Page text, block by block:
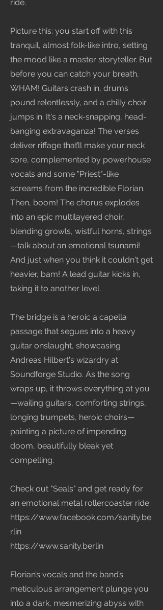
ride.
Picture this: you start off with this
tranquil, almost folk-like intro, setting
the mood like a master storyteller. But
before you can catch your breath,
WHAM! Guitars crash in, drums
pound relentlessly, and a chilly choir
jumps in. It's a neck-snapping, head-
banging extravaganza! The verses
deliver riffage that’ll make your neck
sore, complemented by powerhouse
vocals and some "Priest"-like
screams from the incredible Florian.
Then, boom! The chorus explodes
into an epic multilayered choir,
blending growls, wistful horns, strings
—talk about an emotional tsunami!
And just when you think it couldn't get
heavier, bam! A lead guitar kicks in,
taking it to another level.
The bridge is a heroic a capella
passage that segues into a heavy
guitar onslaught, showcasing
Andreas Hilbert's wizardry at
Soundforge Studio. As the song
wraps up, it throws everything at you
—wailing guitars, comforting strings,
longing trumpets, heroic choirs—
painting a picture of impending
doom, beautifully bleak yet
compelling.
Check out "Seals" and get ready for
an emotional metal rollercoaster ride:
https://www.facebook.com/sanity.be
rlin
https://www.sanity.berlin
Florian’s vocals and the band’s
meticulous arrangement plunge you
into a dark, mesmerizing abyss with